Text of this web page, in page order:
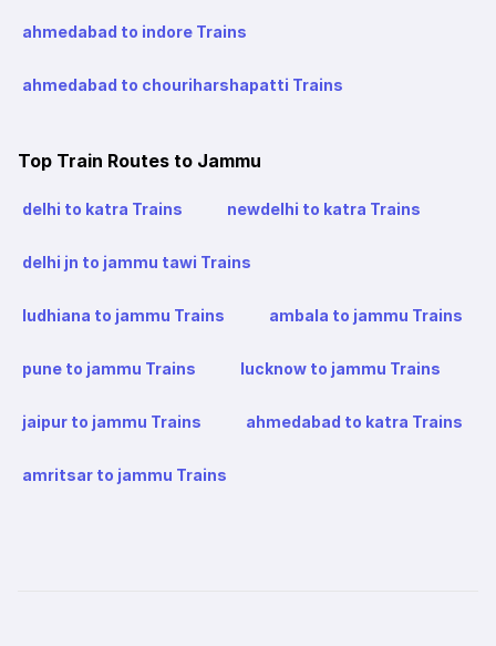
ahmedabad to indore Trains
ahmedabad to chouriharshapatti Trains
Top Train Routes to Jammu
delhi to katra Trains newdelhi to katra Trains
delhi jn to jammu tawi Trains
ludhiana to jammu Trains ambala to jammu Trains
pune to jammu Trains lucknow to jammu Trains
jaipur to jammu Trains ahmedabad to katra Trains
amritsar to jammu Trains